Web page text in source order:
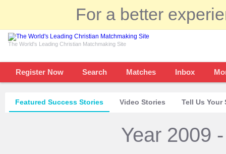
For a better
The World's Leading Christian Matchmaking Site
Register Now Search Matches Inbox
Featured Success Stories Video Stories Tell Us Your
Year 2009